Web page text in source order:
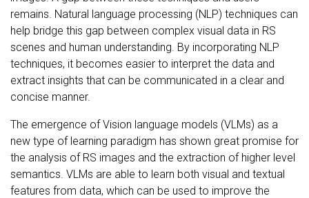
remains. Natural language processing (NLP) techniques can
help bridge this gap between complex visual data in RS
scenes and human understanding. By incorporating NLP
techniques, it becomes easier to interpret the data and
extract insights that can be communicated in a clear and
concise manner.
The emergence of Vision language models (VLMs) as a
new type of learning paradigm has shown great promise for
the analysis of RS images and the extraction of higher level
semantics. VLMs are able to learn both visual and textual
features from data, which can be used to improve the